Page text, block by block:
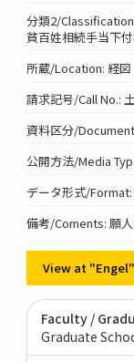
分類2/
貧百姓相続手当下
所蔵/Location: 経
請求記号/Call No.:
資料区分/
公開方法/Media
データ形式/
備考/Coments: 願
View at "Engel"
Faculty /
Graduate